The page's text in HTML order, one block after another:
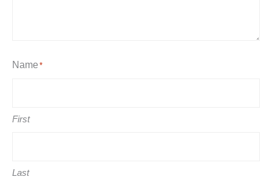
Name *
First
Last